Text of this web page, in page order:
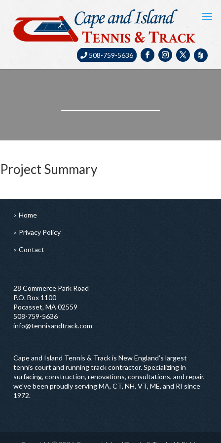
508-759-5636
Project Summary
Home
Privacy Policy
Contact
28 Commerce Park Road
P.O. Box 1100
Pocasset, MA 02559
508-759-5636
info@tennisandtrack.com
Cape and Island Tennis & Track is New England’s largest
tennis court and running track contractor. Specializing in
surfacing, construction, renovations, consultations, and repair,
we've been proudly serving MA, CT, NH, VT, ME, and RI since
1972.